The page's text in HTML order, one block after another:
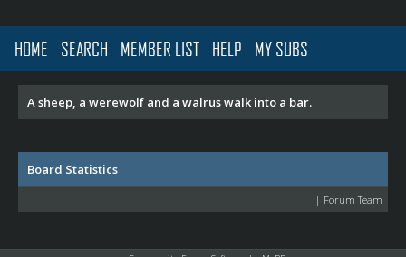
HOME SEARCH MEMBER LIST HELP MY SUBS
A sheep, a werewolf and a walrus walk into a bar.
Board Statistics
| Forum Team